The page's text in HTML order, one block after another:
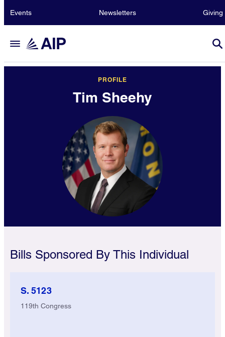
Events Newsletters Giving
PROFILE
Tim Sheehy
Bills Sponsored By This Individual
S. 5123
119th Congress